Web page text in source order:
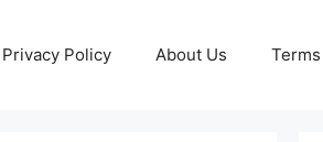
Privacy Policy About Us